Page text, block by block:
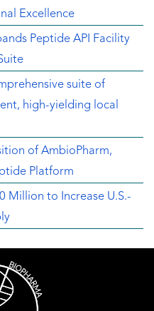
Excellence
Peptide API Facility
suite of
high-yielding local
of AmbioPharm,
Platform
Million to Increase U.S.-